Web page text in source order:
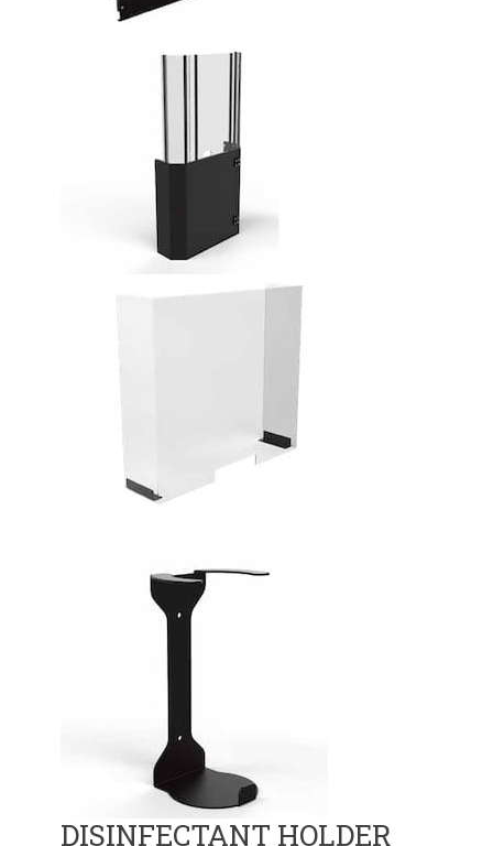
DISINFECTANT HOLDER